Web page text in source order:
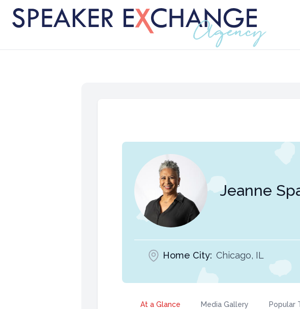
Jeanne
Home City: Chicago, IL
At a Glance Media Gallery Popular